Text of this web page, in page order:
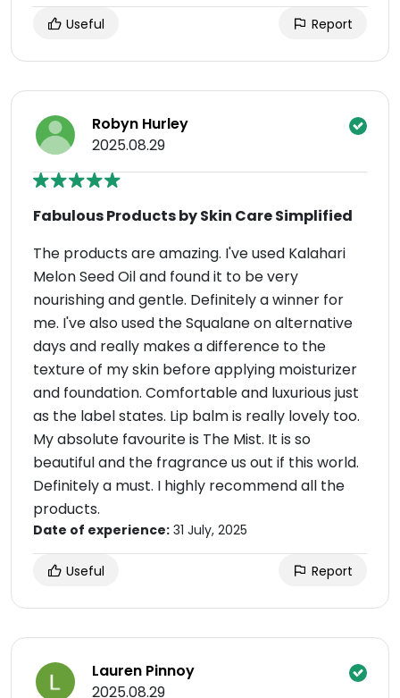
Useful Report
Robyn Hurley
2025.08.29
Fabulous Products by Skin Care Simplified
The products are amazing. I've used Kalahari
Melon Seed Oil and found it to be very
nourishing and gentle. Definitely a winner for
me. I've also used the Squalane on alternative
days and really makes a difference to the
texture of my skin before applying moisturizer
and foundation. Comfortable and luxurious just
as the label states. Lip balm is really lovely too.
My absolute favourite is The Mist. It is so
beautiful and the fragrance us out if this world.
Definitely a must. I highly recommend all the
products.
Date of experience: 31 July, 2025
Useful Report
Lauren Pinnoy
2025.08.29